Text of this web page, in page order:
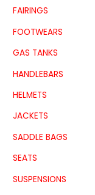
FAIRINGS
FOOTWEARS
GAS TANKS
HANDLEBARS
HELMETS
JACKETS
SADDLE BAGS
SEATS
SUSPENSIONS